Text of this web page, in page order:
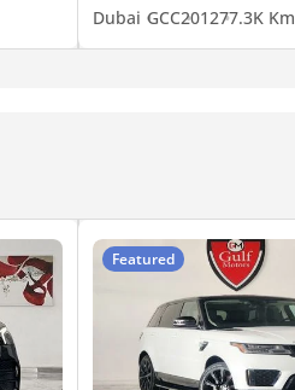
Dubai GCC201277.3K Km
Featured